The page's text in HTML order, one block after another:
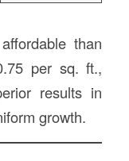
than
per sq. ft.,
results in
growth.